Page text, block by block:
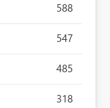
588
547
485
318